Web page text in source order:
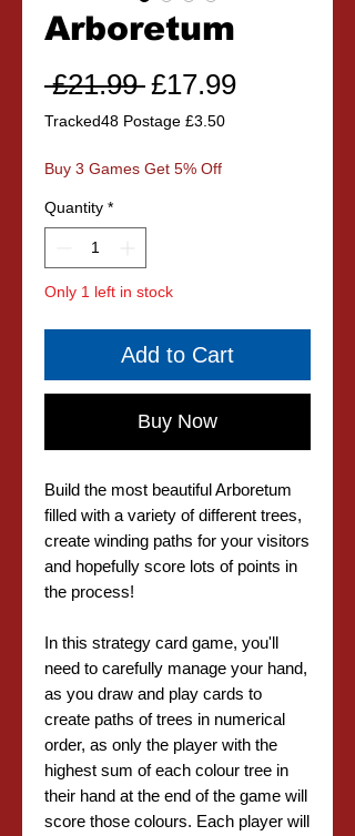
Arboretum
£21.99 Regular
Price
£17.99Sale
Tracked48 Postage £3.50
Buy 3 Games Get 5% Off
Quantity *
Only 1 left in stock
Add to Cart
Buy Now
Build the most beautiful Arboretum
filled with a variety of different trees,
create winding paths for your visitors
and hopefully score lots of points in
the process!
In this strategy card game, you'll
need to carefully manage your hand,
as you draw and play cards to
create paths of trees in numerical
order, as only the player with the
highest sum of each colour tree in
their hand at the end of the game will
score those colours. Each player will